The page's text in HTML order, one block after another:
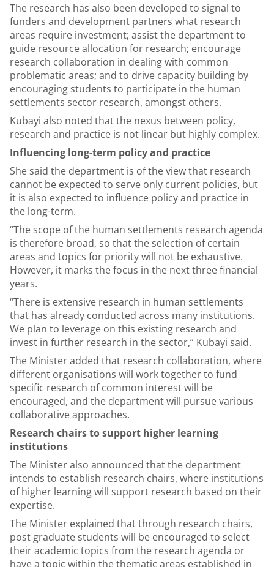
The research has also been developed to signal to
funders and development partners what research
areas require investment; assist the department to
guide resource allocation for research; encourage
research collaboration in dealing with common
problematic areas; and to drive capacity building by
encouraging students to participate in the human
settlements sector research, amongst others.
Kubayi also noted that the nexus between policy,
research and practice is not linear but highly complex.
Influencing long-term policy and practice
She said the department is of the view that research
cannot be expected to serve only current policies, but
it is also expected to influence policy and practice in
the long-term.
“The scope of the human settlements research agenda
is therefore broad, so that the selection of certain
areas and topics for priority will not be exhaustive.
However, it marks the focus in the next three financial
years.
“There is extensive research in human settlements
that has already conducted across many institutions.
We plan to leverage on this existing research and
invest in further research in the sector,” Kubayi said.
The Minister added that research collaboration, where
different organisations will work together to fund
specific research of common interest will be
encouraged, and the department will pursue various
collaborative approaches.
Research chairs to support higher learning
institutions
The Minister also announced that the department
intends to establish research chairs, where institutions
of higher learning will support research based on their
expertise.
The Minister explained that through research chairs,
post graduate students will be encouraged to select
their academic topics from the research agenda or
have a topic within the thematic areas established in